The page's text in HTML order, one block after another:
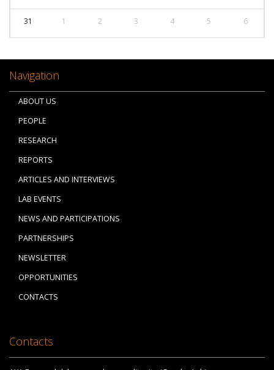
31 1 2 3 4 5 6
Navigation
ABOUT US
PEOPLE
RESEARCH
REPORTS
ARTICLES AND INTERVIEWS
LAB EVENTS
NEWS AND PARTICIPATIONS
PARTNERSHIPS
NEWSLETTER
OPPORTUNITIES
CONTACTS
Contacts